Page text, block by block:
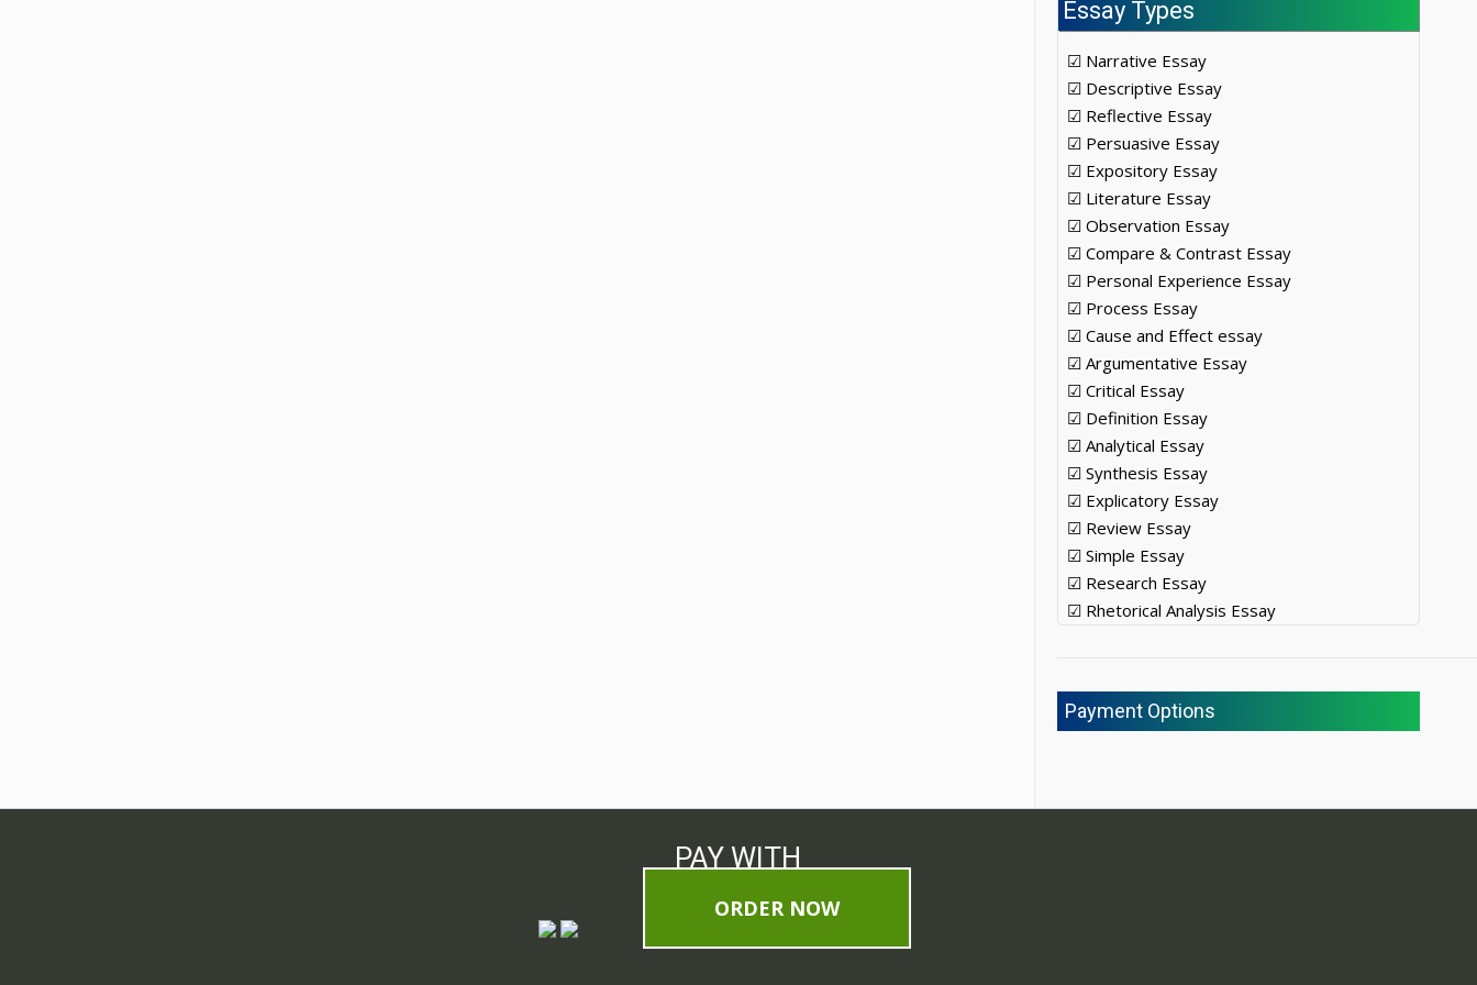
Essay Types
☑ Narrative Essay
☑ Descriptive Essay
☑ Reflective Essay
☑ Persuasive Essay
☑ Expository Essay
☑ Literature Essay
☑ Observation Essay
☑ Compare & Contrast Essay
☑ Personal Experience Essay
☑ Process Essay
☑ Cause and Effect essay
☑ Argumentative Essay
☑ Critical Essay
☑ Definition Essay
☑ Analytical Essay
☑ Synthesis Essay
☑ Explicatory Essay
☑ Review Essay
☑ Simple Essay
☑ Research Essay
☑ Rhetorical Analysis Essay
Payment Options
PAY WITH
ORDER NOW